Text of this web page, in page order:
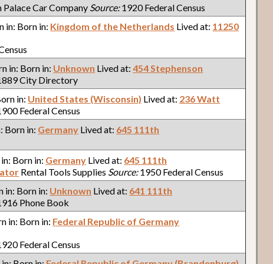
Car Company Source:1920 Federal Census
in: Born in: Kingdom of the Netherlands Lived at: 11250
in: Born in: Unknown Lived at:454 Stephenson
City Directory
in: United States (Wisconsin) Lived at: 236 Watt
Federal Census
Born in: Germany Lived at: 645 111th
Born in: Germany Lived at: 645 111th
Rental Tools Supplies Source:1950 Federal Census
in: Born in: Unknown Lived at: 641 111th
Phone Book
in: Born in: Federal Republic of Germany
Federal Census